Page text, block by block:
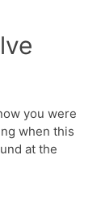
you were
when this
at the